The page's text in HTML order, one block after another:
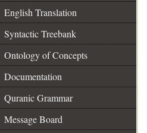
English Translation
Syntactic Treebank
Ontology of Concepts
Documentation
Quranic Grammar
Message Board